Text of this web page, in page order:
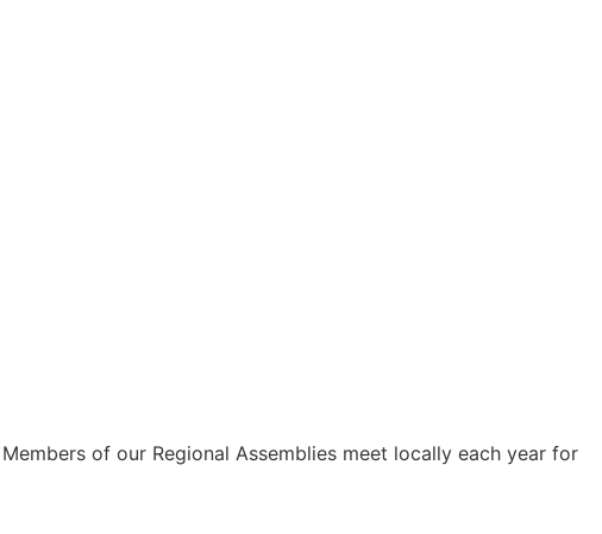
of our Regional Assemblies meet locally each year for